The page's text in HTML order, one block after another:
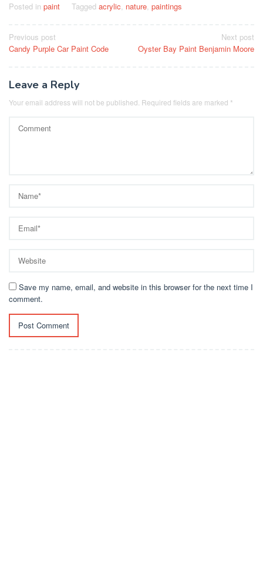
Posted in paint Tagged acrylic, nature, paintings
Post
navigation
Previous post
Candy Purple Car Paint Code
Next post
Oyster Bay Paint Benjamin Moore
Leave a Reply
Your email address will not be published. Required fields are marked *
Save my name, email, and website in this browser for the next time I
comment.